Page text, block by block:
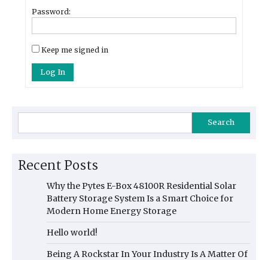
Password:
Keep me signed in
Log In
Search
Recent Posts
Why the Pytes E-Box 48100R Residential Solar
Battery Storage System Is a Smart Choice for
Modern Home Energy Storage
Hello world!
Being A Rockstar In Your Industry Is A Matter Of